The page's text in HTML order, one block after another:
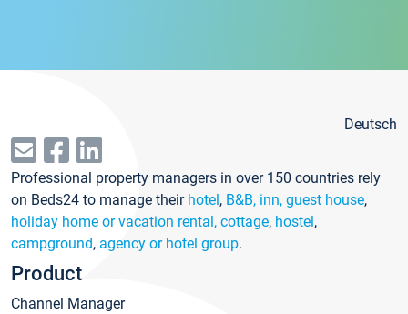
Deutsch
Professional property managers in over 150 countries rely
on Beds24 to manage their hotel, B&B, inn, guest house,
holiday home or vacation rental, cottage, hostel,
campground, agency or hotel group.
Product
Channel Manager